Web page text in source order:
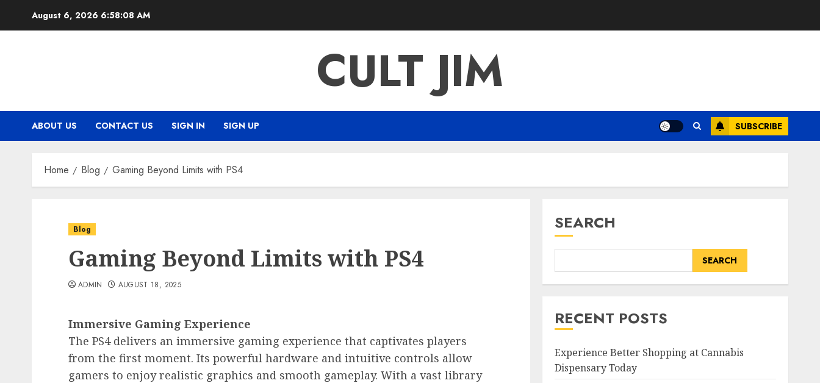
August 6, 2026 6:58:08 AM
CULT JIM
ABOUT US CONTACT US SIGN IN SIGN UP SUBSCRIBE
Home Blog Gaming Beyond Limits with PS4
Blog
Gaming Beyond Limits with PS4
ADMIN AUGUST 18, 2025
Immersive Gaming Experience
The PS4 delivers an immersive gaming experience that captivates players
from the first moment. Its powerful hardware and intuitive controls allow
gamers to enjoy realistic graphics and smooth gameplay. With a vast library
SEARCH
SEARCH
RECENT POSTS
Experience Better Shopping at Cannabis
Dispensary Today